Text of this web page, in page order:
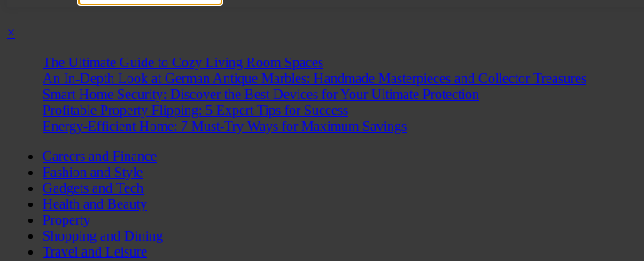
×
The Ultimate Guide to Cozy Living Room Spaces
An In-Depth Look at German Antique Marbles: Handmade Masterpieces and Collector Treasures
Smart Home Security: Discover the Best Devices for Your Ultimate Protection
Profitable Property Flipping: 5 Expert Tips for Success
Energy-Efficient Home: 7 Must-Try Ways for Maximum Savings
Careers and Finance
Fashion and Style
Gadgets and Tech
Health and Beauty
Property
Shopping and Dining
Travel and Leisure